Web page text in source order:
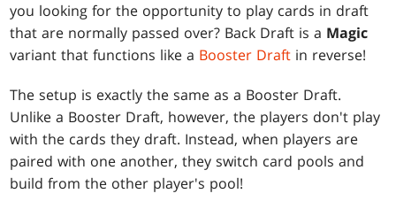
you looking for the opportunity to play cards in draft
that are normally passed over? Back Draft is a Magic
variant that functions like a Booster Draft in reverse!
The setup is exactly the same as a Booster Draft.
Unlike a Booster Draft, however, the players don't play
with the cards they draft. Instead, when players are
paired with one another, they switch card pools and
build from the other player's pool!